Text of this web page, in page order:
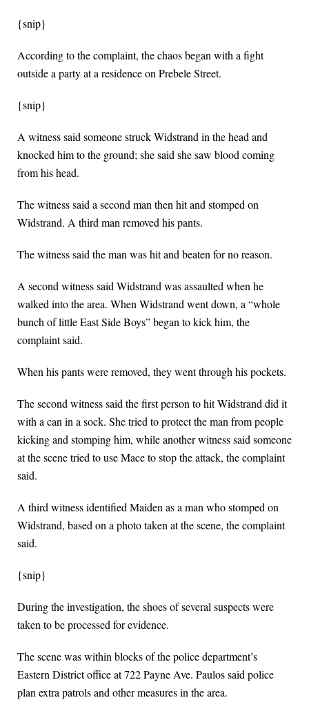
{snip}
According to the complaint, the chaos began with a fight
outside a party at a residence on Prebele Street.
{snip}
A witness said someone struck Widstrand in the head and
knocked him to the ground; she said she saw blood coming
from his head.
The witness said a second man then hit and stomped on
Widstrand. A third man removed his pants.
The witness said the man was hit and beaten for no reason.
A second witness said Widstrand was assaulted when he
walked into the area. When Widstrand went down, a “whole
bunch of little East Side Boys” began to kick him, the
complaint said.
When his pants were removed, they went through his pockets.
The second witness said the first person to hit Widstrand did it
with a can in a sock. She tried to protect the man from people
kicking and stomping him, while another witness said someone
at the scene tried to use Mace to stop the attack, the complaint
said.
A third witness identified Maiden as a man who stomped on
Widstrand, based on a photo taken at the scene, the complaint
said.
{snip}
During the investigation, the shoes of several suspects were
taken to be processed for evidence.
The scene was within blocks of the police department’s
Eastern District office at 722 Payne Ave. Paulos said police
plan extra patrols and other measures in the area.